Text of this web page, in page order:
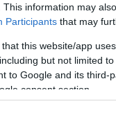
This information may
Participants that may
that this website/app
but not limited
to Google and its third-
consent section.